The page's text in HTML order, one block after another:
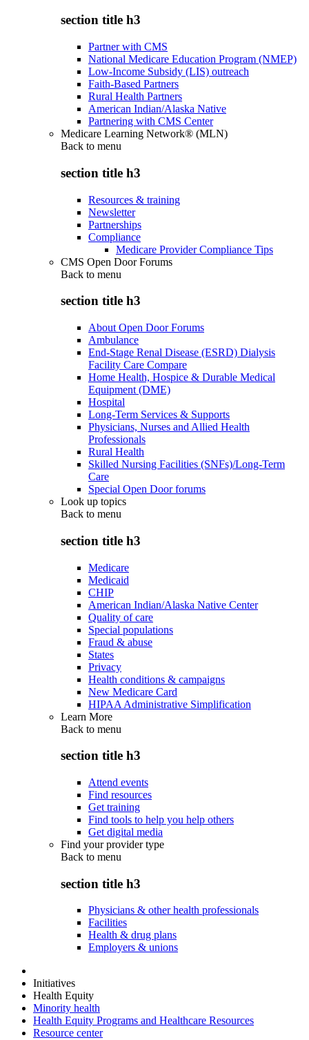
section title h3
Partner with CMS
National Medicare Education Program (NMEP)
Low-Income Subsidy (LIS) outreach
Faith-Based Partners
Rural Health Partners
American Indian/Alaska Native
Partnering with CMS Center
Medicare Learning Network® (MLN)
Back to menu
section title h3
Resources & training
Newsletter
Partnerships
Compliance
Medicare Provider Compliance Tips
CMS Open Door Forums
Back to menu
section title h3
About Open Door Forums
Ambulance
End-Stage Renal Disease (ESRD) Dialysis
Facility Care Compare
Home Health, Hospice & Durable Medical
Equipment (DME)
Hospital
Long-Term Services & Supports
Physicians, Nurses and Allied Health
Professionals
Rural Health
Skilled Nursing Facilities (SNFs)/Long-Term
Care
Special Open Door forums
Look up topics
Back to menu
section title h3
Medicare
Medicaid
CHIP
American Indian/Alaska Native Center
Quality of care
Special populations
Fraud & abuse
States
Privacy
Health conditions & campaigns
New Medicare Card
HIPAA Administrative Simplification
Learn More
Back to menu
section title h3
Attend events
Find resources
Get training
Find tools to help you help others
Get digital media
Find your provider type
Back to menu
section title h3
Physicians & other health professionals
Facilities
Health & drug plans
Employers & unions
Initiatives
Health Equity
Minority health
Health Equity Programs and Healthcare Resources
Resource center